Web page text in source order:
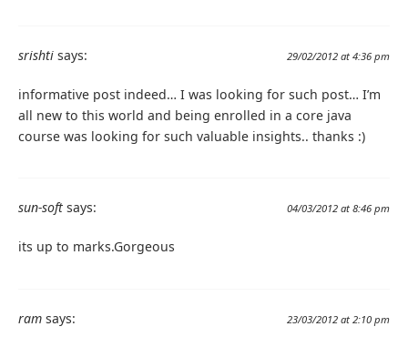
srishti says: 29/02/2012 at 4:36 pm
informative post indeed… I was looking for such post… I’m
all new to this world and being enrolled in a core java
course was looking for such valuable insights.. thanks :)
sun-soft says: 04/03/2012 at 8:46 pm
its up to marks.Gorgeous
ram says: 23/03/2012 at 2:10 pm